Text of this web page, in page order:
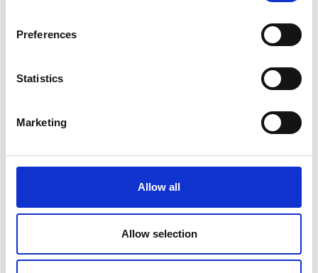
Preferences
Statistics
Marketing
Allow all
Allow selection
Above photo: Handover of commer carrier to Longford Fire
Station and 4x4 to Granard Fire Station